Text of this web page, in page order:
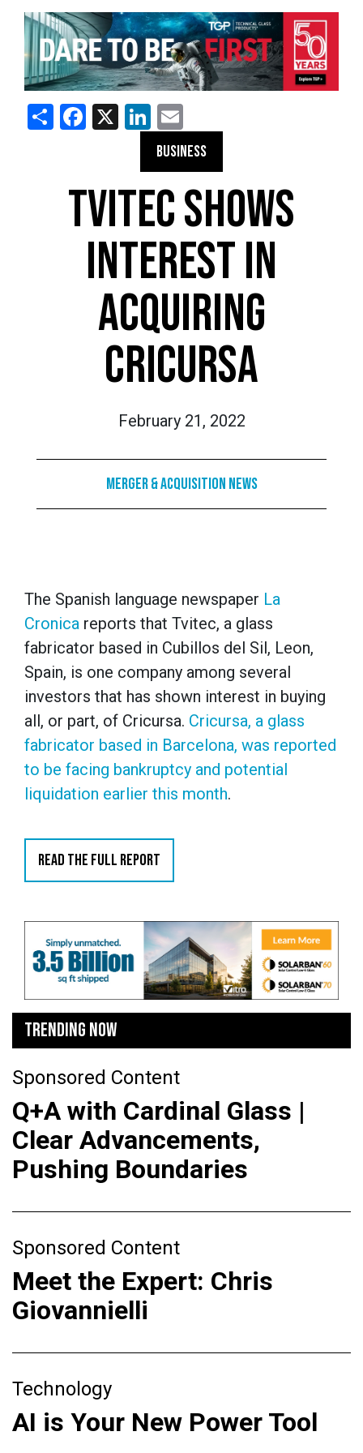
ShareFacebook
X LinkedIn
BUSINESS
TVITEC SHOWS
INTEREST IN
ACQUIRING
CRICURSA
February 21, 2022
Merger & Acquisition News
The Spanish language newspaper La
Cronica reports that Tvitec, a glass
fabricator based in Cubillos del Sil, Leon,
Spain, is one company among several
investors that has shown interest in buying
all, or part, of Cricursa. Cricursa, a glass
fabricator based in Barcelona, was reported
to be facing bankruptcy and potential
liquidation earlier this month.
READ THE FULL REPORT
TRENDING NOW
Sponsored Content
Q+A with Cardinal Glass |
Clear Advancements,
Pushing Boundaries
Sponsored Content
Meet the Expert: Chris
Giovannielli
Technology
AI is Your New Power Tool